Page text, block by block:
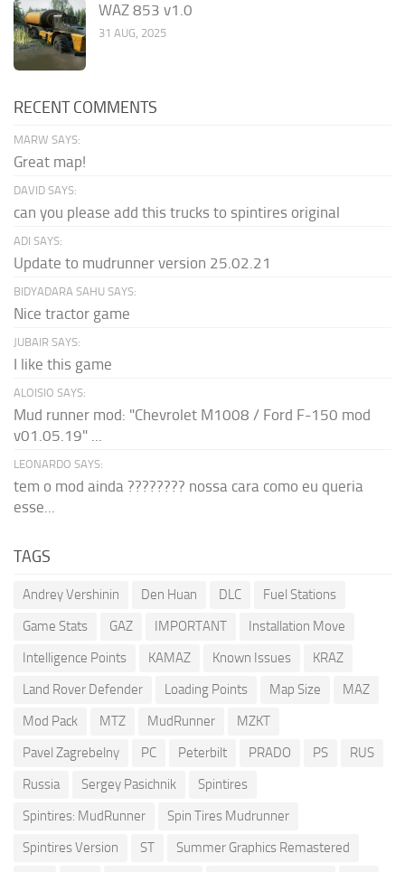
WAZ 853 v1.0
31 AUG, 2025
RECENT COMMENTS
MARW SAYS:
Great map!
DAVID SAYS:
can you please add this trucks to spintires original
ADI SAYS:
Update to mudrunner version 25.02.21
BIDYADARA SAHU SAYS:
Nice tractor game
JUBAIR SAYS:
I like this game
ALOISIO SAYS:
Mud runner mod: "Chevrolet M1008 / Ford F-150 mod
v01.05.19" ...
LEONARDO SAYS:
tem o mod ainda ???????? nossa cara como eu queria
esse...
TAGS
Andrey Vershinin Den Huan DLC
Fuel Stations
Game Stats
GAZ IMPORTANT
Installation Move
Intelligence Points
KAMAZ Known Issues
KRAZ
Land Rover Defender
Loading Points Map Size
MAZ
Mod Pack
MTZ MudRunner
MZKT
Pavel Zagrebelny
PC Peterbilt PRADO PS
RUS
Russia
Sergey Pasichnik
Spintires
Spintires: MudRunner
Spin Tires Mudrunner
Spintires Version
ST
Summer Graphics Remastered